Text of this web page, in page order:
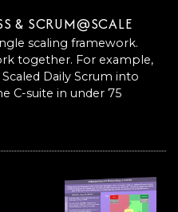
& SCRUM@SCALE
scaling framework.
together. For example,
Daily Scrum into
C-suite in under 75